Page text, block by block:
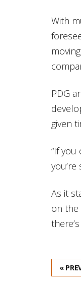
With
PDG
given
“If
As it
on the
«